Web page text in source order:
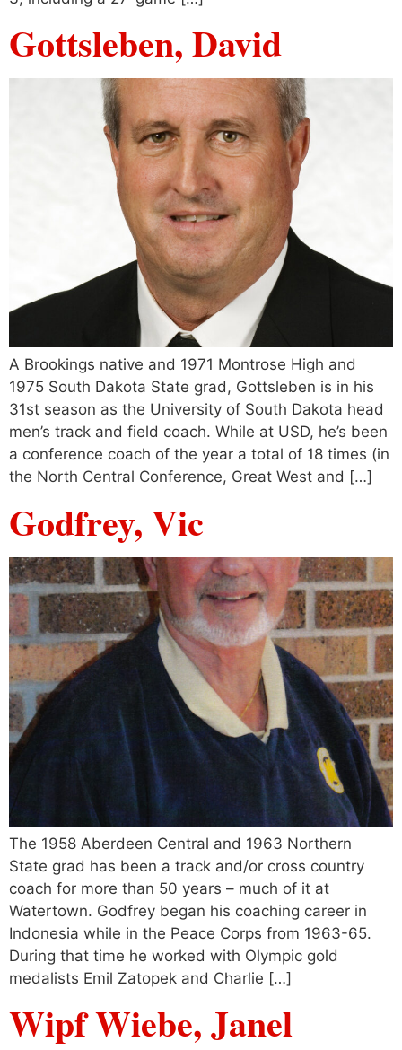
Gottsleben, David
A Brookings native and 1971 Montrose High and
1975 South Dakota State grad, Gottsleben is in his
31st season as the University of South Dakota head
men’s track and field coach. While at USD, he’s been
a conference coach of the year a total of 18 times (in
the North Central Conference, Great West and […]
Godfrey, Vic
The 1958 Aberdeen Central and 1963 Northern
State grad has been a track and/or cross country
coach for more than 50 years – much of it at
Watertown. Godfrey began his coaching career in
Indonesia while in the Peace Corps from 1963-65.
During that time he worked with Olympic gold
medalists Emil Zatopek and Charlie […]
Wipf Wiebe, Janel